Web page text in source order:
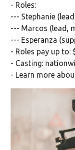
- Roles:
--- Stephanie
--- Marcos (lead,
--- Esperanza
- Roles pay up to:
- Casting:
- Learn more